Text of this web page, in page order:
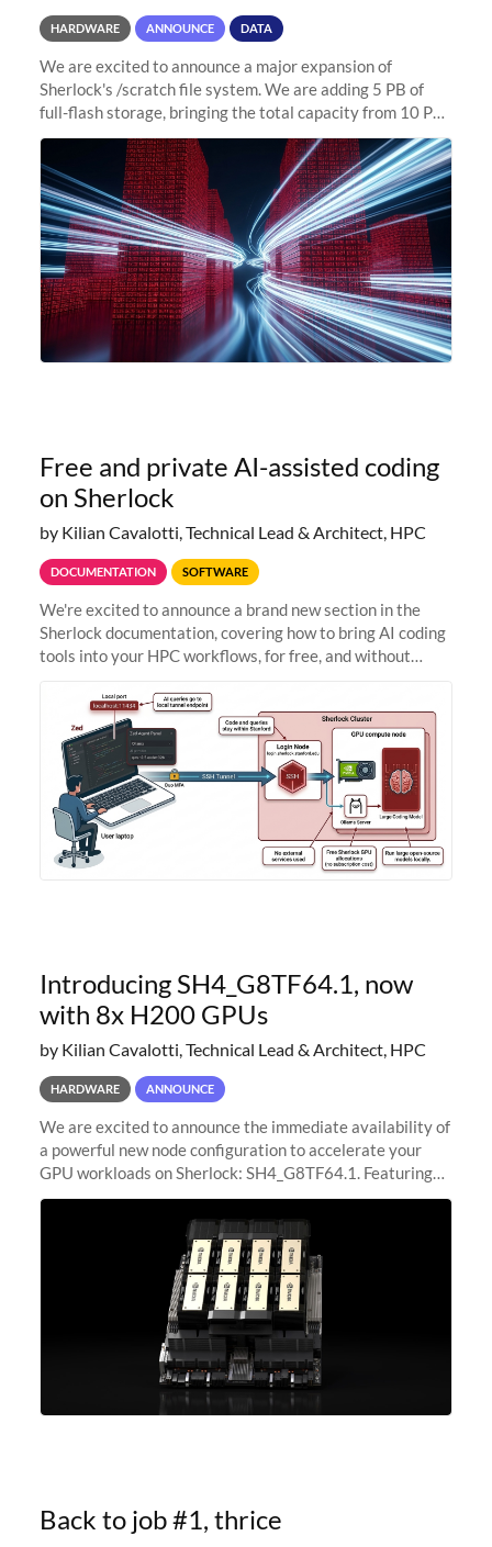
HARDWARE ANNOUNCE DATA
We are excited to announce a major expansion of
Sherlock's /scratch file system. We are adding 5 PB of
full-flash storage, bringing the total capacity from 10 PB
to 15 PB. This investment directly addresses the
sustained capacity pressure
Free and private AI-assisted coding
on Sherlock
by Kilian Cavalotti, Technical Lead & Architect, HPC
DOCUMENTATION SOFTWARE
We're excited to announce a brand new section in the
Sherlock documentation, covering how to bring AI coding
tools into your HPC workflows, for free, and without
Zed + Ollama: the full
Introducing SH4_G8TF64.1, now
with 8x H200 GPUs
by Kilian Cavalotti, Technical Lead & Architect, HPC
HARDWARE ANNOUNCE
We are excited to announce the immediate availability of
a powerful new node configuration to accelerate your
GPU workloads on Sherlock: SH4_G8TF64.1. Featuring
8x NVIDIA H200 Tensor Core GPUs, this new
configuration delivers cutting-edge
Back to job #1, thrice